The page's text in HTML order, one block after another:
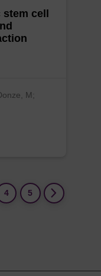
stem cell
M;
4 5